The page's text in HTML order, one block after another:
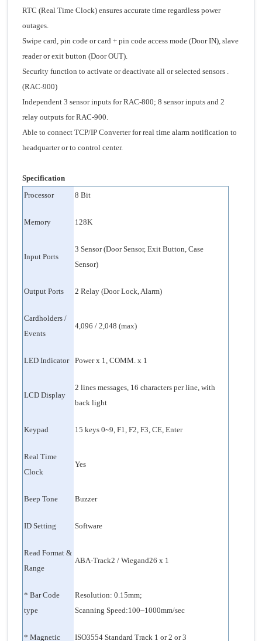
RTC (Real Time Clock) ensures accurate time regardless power
outages.
Swipe card, pin code or card + pin code access mode (Door IN), slave
reader or exit button (Door OUT).
Security function to activate or deactivate all or selected sensors .
(RAC-900)
Independent 3 sensor inputs for RAC-800; 8 sensor inputs and 2
relay outputs for RAC-900.
Able to connect TCP/IP Converter for real time alarm notification to
headquarter or to control center.
Specification
Processor
8 Bit
Memory 128K
Input Ports
3 Sensor (Door Sensor, Exit Button, Case
Sensor)
Output Ports 2 Relay (Door Lock, Alarm)
Cardholders /
Events
4,096 / 2,048 (max)
LED Indicator Power x 1, COMM. x 1
LCD Display
2 lines messages, 16 characters per line, with
back light
Keypad 15 keys 0~9, F1, F2, F3, CE, Enter
Real Time
Clock
Yes
Beep Tone Buzzer
ID Setting Software
Read Format &
Range
ABA-Track2 / Wiegand26 x 1
* Bar Code
type
Resolution: 0.15mm;
Scanning Speed:100~1000mm/sec
* Magnetic ISO3554 Standard Track 1 or 2 or 3